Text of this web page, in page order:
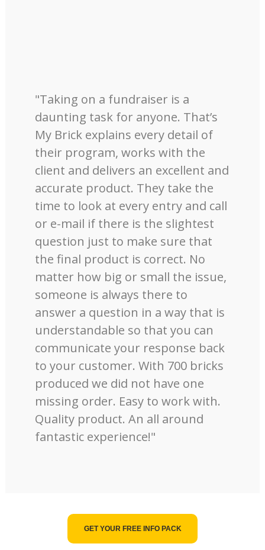
"Taking on a fundraiser is a
daunting task for anyone. That’s
My Brick explains every detail of
their program, works with the
client and delivers an excellent and
accurate product. They take the
time to look at every entry and call
or e-mail if there is the slightest
question just to make sure that
the final product is correct. No
matter how big or small the issue,
someone is always there to
answer a question in a way that is
understandable so that you can
communicate your response back
to your customer. With 700 bricks
produced we did not have one
missing order. Easy to work with.
Quality product. An all around
fantastic experience!"
GET YOUR FREE INFO PACK